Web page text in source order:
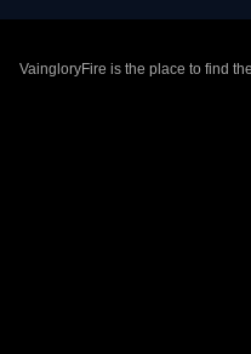
VaingloryFire is the place to find